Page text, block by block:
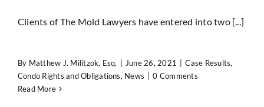
Clients of The Mold Lawyers have entered into two [...]
By Matthew J. Militzok, Esq. June 26, 2021 Case Results,
Condo Rights and Obligations, News
0 Comments
Read More